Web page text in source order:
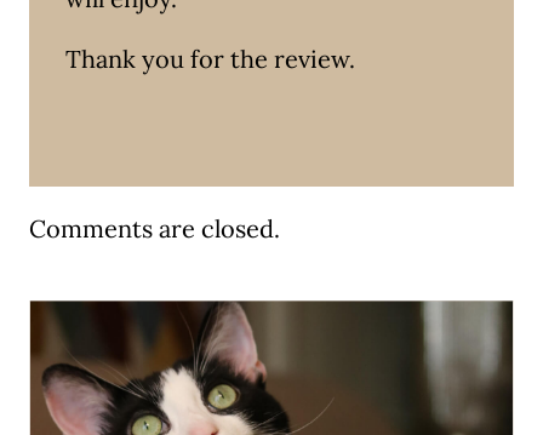
Thank you for the review.
Comments are closed.